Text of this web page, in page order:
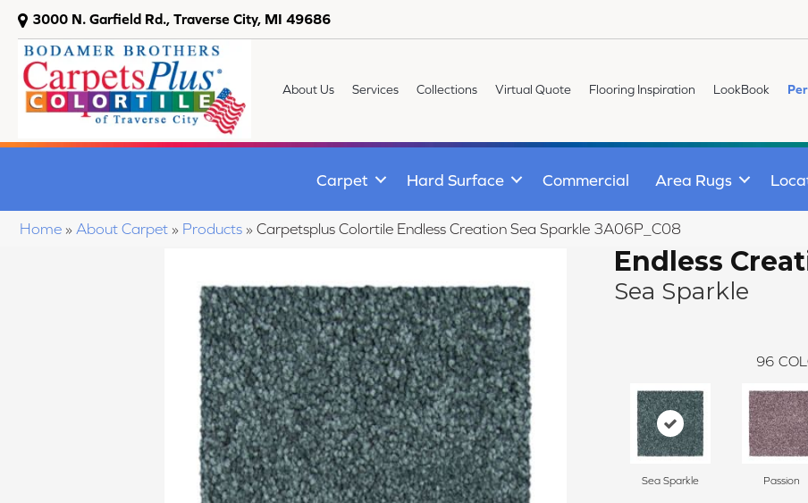
3000 N. Garfield Rd., Traverse City, MI 49686
About Us Services Collections Virtual Quote Flooring Inspiration LookBook
Carpet Hard Surface Commercial Area Rugs
Home » About Carpet » Products » Carpetsplus Colortile Endless Creation Sea Sparkle 3A06P_C08
Endless
Sea Sparkle
96
Sea Sparkle Passion